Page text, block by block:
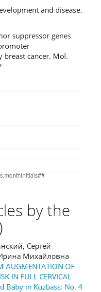
and disease.
suppressor genes
cancer. Mol.
by the
Сергей
Михайловна
AUGMENTATION OF
IN FULL CERVICAL
Baby in Kuzbass: No. 4